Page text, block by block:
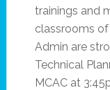
trainings and
classrooms of
Admin are
Technical
MCAC at